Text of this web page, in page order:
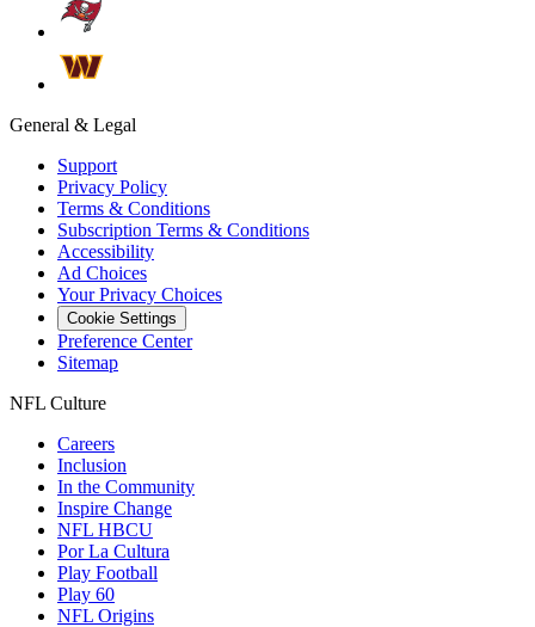
General & Legal
Support
Privacy Policy
Terms & Conditions
Subscription Terms & Conditions
Accessibility
Ad Choices
Your Privacy Choices
Cookie Settings
Preference Center
Sitemap
NFL Culture
Careers
Inclusion
In the Community
Inspire Change
NFL HBCU
Por La Cultura
Play Football
Play 60
NFL Origins